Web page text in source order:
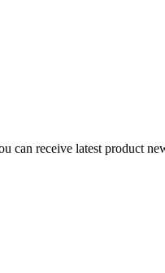
receive latest product